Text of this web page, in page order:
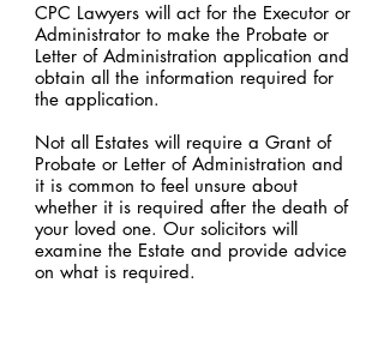
CPC Lawyers will act for the Executor or
Administrator to make the Probate or
Letter of Administration application and
obtain all the information required for
the application.
Not all Estates will require a Grant of
Probate or Letter of Administration and
it is common to feel unsure about
whether it is required after the death of
your loved one. Our solicitors will
examine the Estate and provide advice
on what is required.